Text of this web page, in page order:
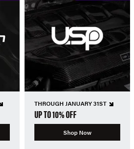
THROUGH JANUARY 31ST
UP TO 10% OFF
Shop Now